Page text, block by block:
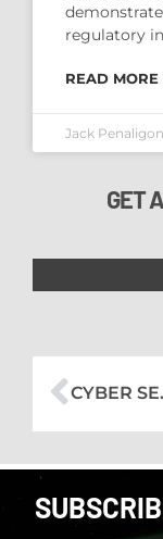
regulatory
READ MORE
Jack Penaligon
GET
CYBER